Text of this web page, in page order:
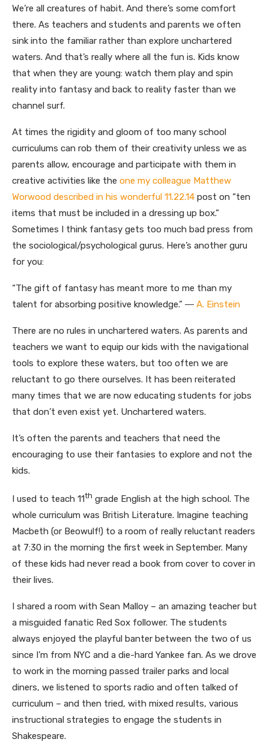
We’re all creatures of habit. And there’s some comfort
there. As teachers and students and parents we often
sink into the familiar rather than explore unchartered
waters. And that’s really where all the fun is. Kids know
that when they are young: watch them play and spin
reality into fantasy and back to reality faster than we
channel surf.
At times the rigidity and gloom of too many school
curriculums can rob them of their creativity unless we as
parents allow, encourage and participate with them in
creative activities like the one my colleague Matthew
Worwood described in his wonderful 11.22.14 post on “ten
items that must be included in a dressing up box.”
Sometimes I think fantasy gets too much bad press from
the sociological/psychological gurus. Here’s another guru
for you:
“The gift of fantasy has meant more to me than my
talent for absorbing positive knowledge.” ― A. Einstein
There are no rules in unchartered waters. As parents and
teachers we want to equip our kids with the navigational
tools to explore these waters, but too often we are
reluctant to go there ourselves. It has been reiterated
many times that we are now educating students for jobs
that don’t even exist yet. Unchartered waters.
It’s often the parents and teachers that need the
encouraging to use their fantasies to explore and not the
kids.
I used to teach 11th grade English at the high school. The
whole curriculum was British Literature. Imagine teaching
Macbeth (or Beowulf!) to a room of really reluctant readers
at 7:30 in the morning the first week in September. Many
of these kids had never read a book from cover to cover in
their lives.
I shared a room with Sean Malloy – an amazing teacher but
a misguided fanatic Red Sox follower. The students
always enjoyed the playful banter between the two of us
since I’m from NYC and a die-hard Yankee fan. As we drove
to work in the morning passed trailer parks and local
diners, we listened to sports radio and often talked of
curriculum – and then tried, with mixed results, various
instructional strategies to engage the students in
Shakespeare.